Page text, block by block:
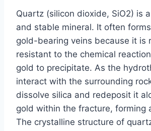
Quartz (silicon dioxide, SiO2) is
and stable mineral. It often
gold-bearing veins because it is
resistant to the chemical
gold to precipitate. As the
interact with the surrounding
dissolve silica and redeposit it
gold within the fracture, forming
The crystalline structure of